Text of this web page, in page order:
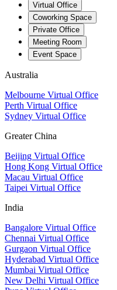
Virtual Office
Coworking Space
Private Office
Meeting Room
Event Space
Australia
Melbourne Virtual Office
Perth Virtual Office
Sydney Virtual Office
Greater China
Beijing Virtual Office
Hong Kong Virtual Office
Macau Virtual Office
Taipei Virtual Office
India
Bangalore Virtual Office
Chennai Virtual Office
Gurgaon Virtual Office
Hyderabad Virtual Office
Mumbai Virtual Office
New Delhi Virtual Office